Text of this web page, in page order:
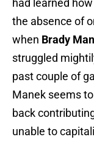
had learned
the absence of
when Brady
struggled
past couple of
Manek seems
back
unable to